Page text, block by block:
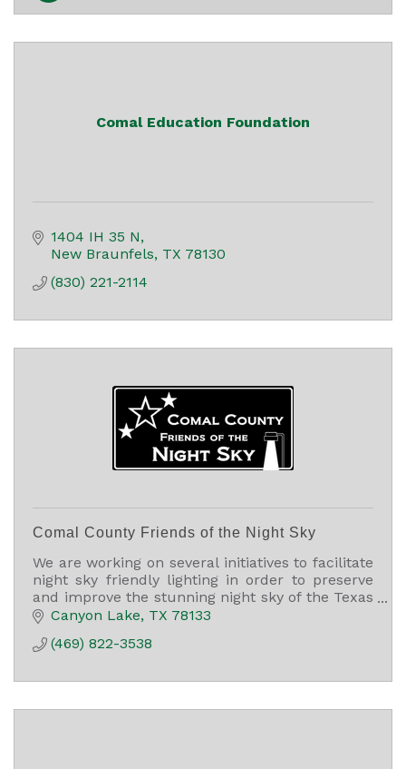
Comal Education Foundation
1404 IH 35 N
New Braunfels TX 78130
(830) 221-2114
Comal County Friends of the Night Sky
We are working on several initiatives to facilitate
night sky friendly lighting in order to preserve
and improve the stunning night sky of the Texas
Hill Country and Comal County, TX.
Canyon Lake TX 78133
(469) 822-3538